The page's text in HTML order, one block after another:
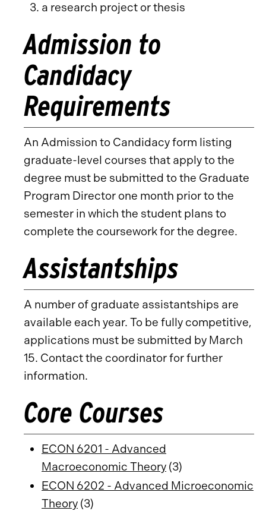
a research project or thesis
Admission to
Candidacy
Requirements
An Admission to Candidacy form listing
graduate-level courses that apply to the
degree must be submitted to the Graduate
Program Director one month prior to the
semester in which the student plans to
complete the coursework for the degree.
Assistantships
A number of graduate assistantships are
available each year. To be fully competitive,
applications must be submitted by March
15. Contact the coordinator for further
information.
Core Courses
ECON 6201 - Advanced
Macroeconomic Theory (3)
ECON 6202 - Advanced Microeconomic
Theory (3)